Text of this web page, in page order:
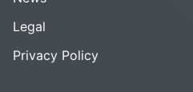
Legal
Privacy Policy